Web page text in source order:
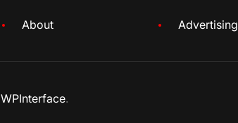
About Advertising
WPInterface.